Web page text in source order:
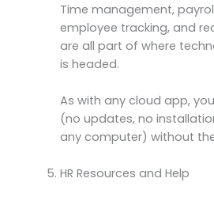
Time management,
employee tracking, and
are all part of where
is headed.
As with any cloud app,
(no updates, no
any computer) without
HR Resources and Help